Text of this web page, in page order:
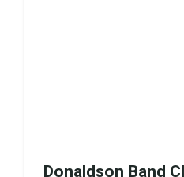
Donaldson Band